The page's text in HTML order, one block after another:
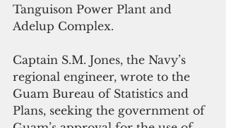
Tanguison Power Plant and
Adelup Complex.
Captain S.M. Jones, the Navy’s
regional engineer, wrote to the
Guam Bureau of Statistics and
Plans, seeking the government of